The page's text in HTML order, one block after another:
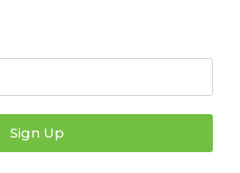
Sign Up